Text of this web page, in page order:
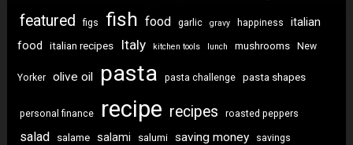
featured figs fish food garlic gravy happiness
italian
food
italian recipes Italy kitchen tools lunch mushrooms New
Yorker olive oil pasta pasta challenge pasta shapes
personal finance recipe recipes roasted peppers
salad salame salami salumi saving money savings